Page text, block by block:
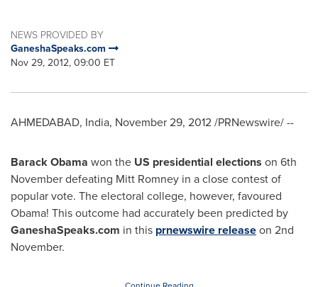
NEWS PROVIDED BY
GaneshaSpeaks.com
Nov 29, 2012, 09:00 ET
AHMEDABAD, India, November 29, 2012/PRNewswire/ --
Barack Obama won the US presidential elections on 6th
November defeating Mitt Romney in a close contest of
popular vote. The electoral college, however, favoured
Obama! This outcome had accurately been predicted by
GaneshaSpeaks.com in this prnewswire releaseon 2nd
November.